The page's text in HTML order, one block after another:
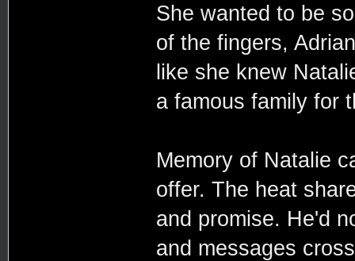
She wanted to be
of the fingers,
like she knew
a famous family for
Memory of Natalie
offer. The heat
and promise. He'd
and messages